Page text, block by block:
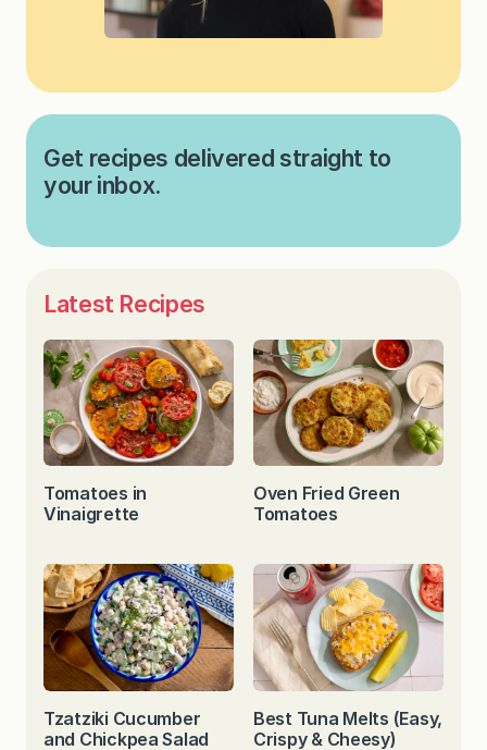
Get recipes delivered straight to
your inbox.
Latest Recipes
Tomatoes in
Vinaigrette
Oven Fried Green
Tomatoes
Tzatziki Cucumber
and Chickpea Salad
Best Tuna Melts (Easy,
Crispy & Cheesy)